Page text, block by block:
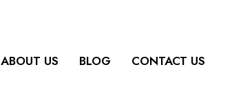
ABOUT US BLOG CONTACT US